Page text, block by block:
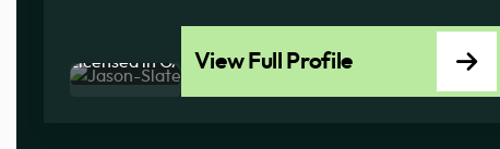
Licensed in GA View Full Profile